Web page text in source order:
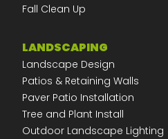
Fall Clean Up
LANDSCAPING
Landscape Design
Patios & Retaining Walls
Paver Patio Installation
Tree and Plant Install
Outdoor Landscape Lighting